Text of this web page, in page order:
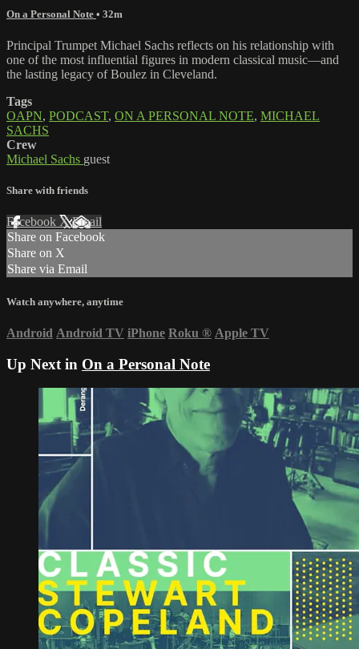
On a Personal Note • 32m
Principal Trumpet Michael Sachs reflects on his relationship with
one of the most influential figures in modern classical music—and
the lasting legacy of Boulez in Cleveland.
Tags
OAPN, PODCAST, ON A PERSONAL NOTE, MICHAEL
SACHS
Crew
Michael Sachs guest
Share with friends
Facebook XEmail
Share on Facebook
Share on X
Share via Email
Watch anywhere, anytime
Android Android TV iPhone Roku ® Apple TV
Up Next in On a Personal Note